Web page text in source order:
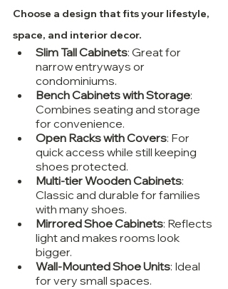
Choose a design that fits your lifestyle,
space, and interior decor.
Slim Tall Cabinets: Great for
narrow entryways or
condominiums.
Bench Cabinets with Storage:
Combines seating and storage
for convenience.
Open Racks with Covers: For
quick access while still keeping
shoes protected.
Multi-tier Wooden Cabinets:
Classic and durable for families
with many shoes.
Mirrored Shoe Cabinets: Reflects
light and makes rooms look
bigger.
Wall-Mounted Shoe Units: Ideal
for very small spaces.